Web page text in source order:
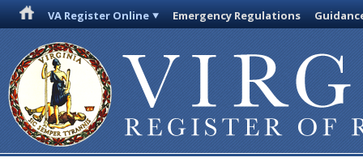
VA Register Online Emergency Regulations